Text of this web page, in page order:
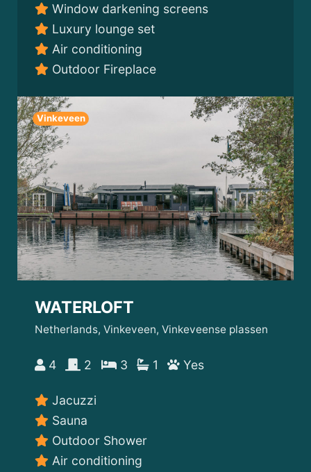
Window darkening screens
Luxury lounge set
Air conditioning
Outdoor Fireplace
Vinkeveen
WATERLOFT
Netherlands, Vinkeveen, Vinkeveense plassen
4 2 3 1 Yes
Jacuzzi
Sauna
Outdoor Shower
Air conditioning